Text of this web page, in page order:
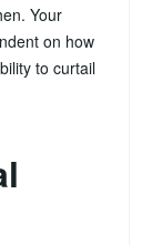
Your
on how
to curtail